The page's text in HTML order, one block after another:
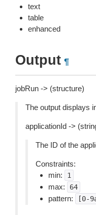
text
table
enhanced
Output ¶
jobRun -> (structure)
The output displays
applicationId ->
The ID of the
Constraints:
min:
1
max: 64
pattern: [0-